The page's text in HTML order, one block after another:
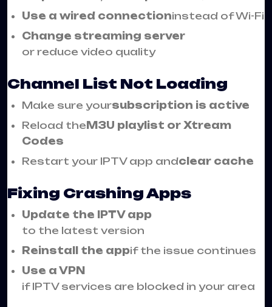
Use a wired connectioninstead of Wi-Fi
Change streaming server
or reduce video quality
Channel List Not Loading
Make sure yoursubscription is active
Reload theM3U playlist or Xtream
Codes
Restart your IPTV app andclear cache
Fixing Crashing Apps
Update the IPTV app
to the latest version
Reinstall the appif the issue continues
Use a VPN
if IPTV services are blocked in your area